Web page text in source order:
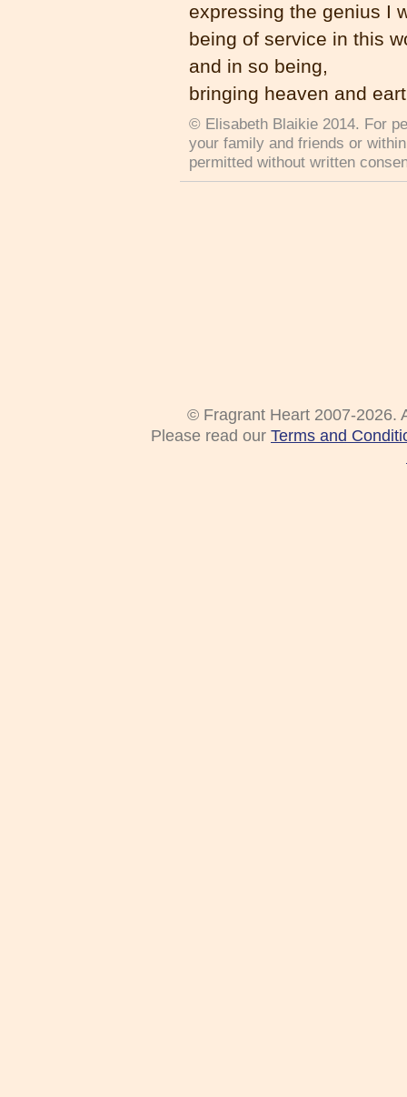
expressing the genius I
being of service in this
and in so being,
bringing heaven and
© Elisabeth Blaikie 2014. For
your family and friends or
permitted without written
© Fragrant Heart 2007-2026.
Please read our Terms and